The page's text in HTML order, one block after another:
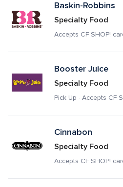
Baskin-Robbins
Specialty Food
Accepts CF SHOP!
Booster Juice
Specialty Food
Pick Up · Accepts CF
Cinnabon
Specialty Food
Accepts CF SHOP!